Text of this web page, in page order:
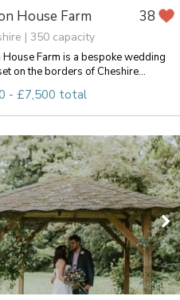
House Farm 38
| 350 capacity
House Farm is a bespoke wedding
on the borders of Cheshire...
- £7,500 total